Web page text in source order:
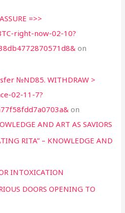
=>>
right-now-02-10?
on
№ND85. WITHDRAW >
02-11-7?
on
AND ART AS SAVIORS
RITA” – KNOWLEDGE AND
INTOXICATION
DOORS OPENING TO